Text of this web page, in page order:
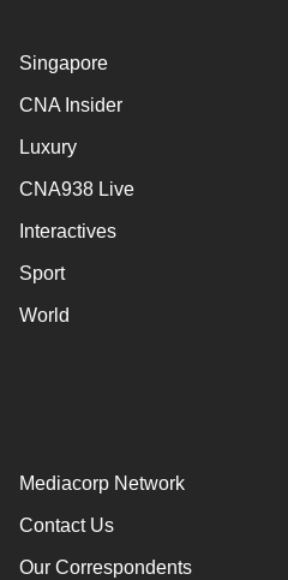
Singapore
CNA Insider
Luxury
CNA938 Live
Interactives
Sport
World
Mediacorp Network
Contact Us
Our Correspondents